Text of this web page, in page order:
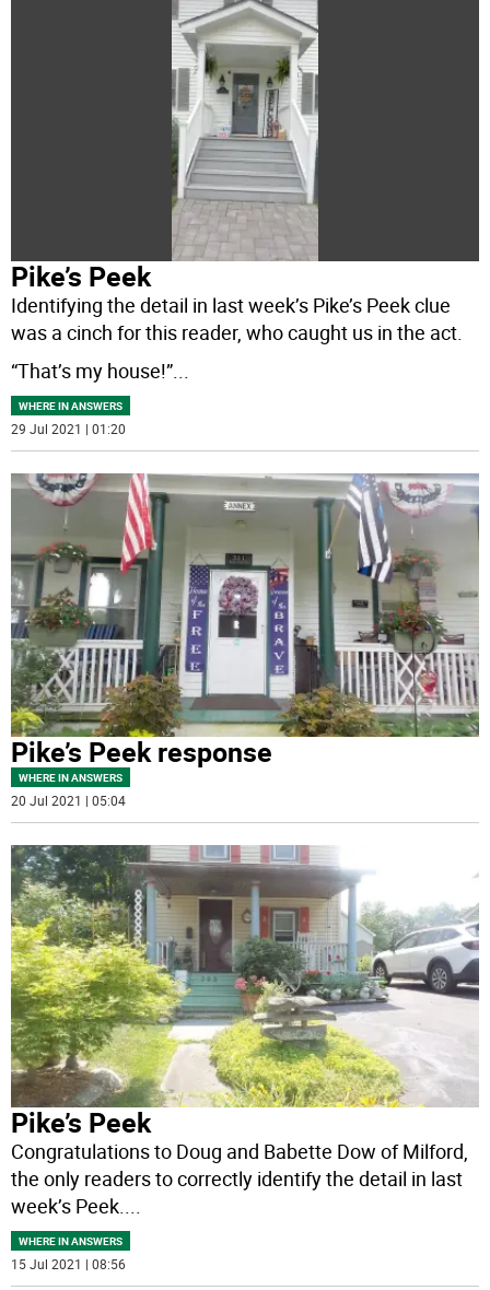
Pike’s Peek
Identifying the detail in last week’s Pike’s Peek clue
was a cinch for this reader, who caught us in the act.
“That’s my house!”...
WHERE IN ANSWERS
29 Jul 2021 | 01:20
Pike’s Peek response
WHERE IN ANSWERS
20 Jul 2021 | 05:04
Pike’s Peek
Congratulations to Doug and Babette Dow of Milford,
the only readers to correctly identify the detail in last
week’s Peek....
WHERE IN ANSWERS
15 Jul 2021 | 08:56